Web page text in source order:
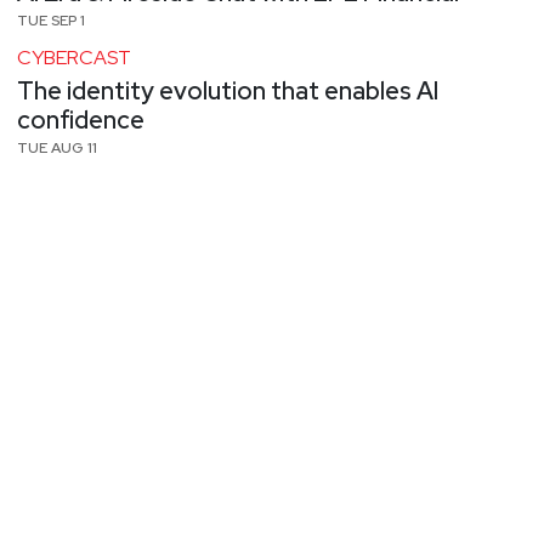
TUE SEP 1
CYBERCAST
The identity evolution that enables AI
confidence
TUE AUG 11